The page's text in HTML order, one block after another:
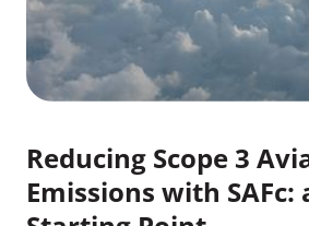
Reducing Scope 3
Emissions with SAFc: